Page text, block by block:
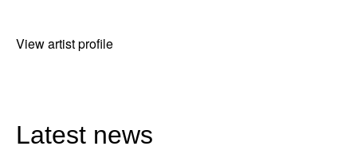
View artist profile
Latest news